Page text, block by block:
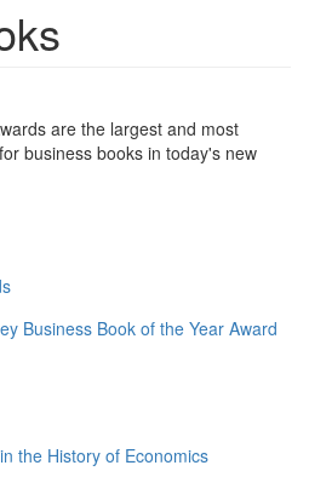
are the largest and most
business books in today's new
Business Book of the Year Award
the History of Economics